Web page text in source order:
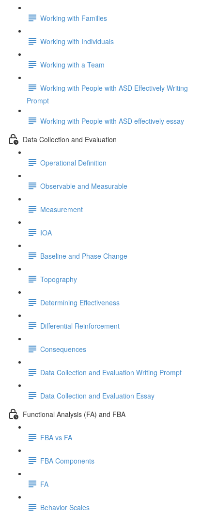
Working with Families
Working with Individuals
Working with a Team
Working with People with ASD Effectively Writing
Prompt
Working with People with ASD effectively essay
Data Collection and Evaluation
Operational Definition
Observable and Measurable
Measurement
IOA
Baseline and Phase Change
Topography
Determining Effectiveness
Differential Reinforcement
Consequences
Data Collection and Evaluation Writing Prompt
Data Collection and Evaluation Essay
Functional Analysis (FA) and FBA
FBA vs FA
FBA Components
FA
Behavior Scales